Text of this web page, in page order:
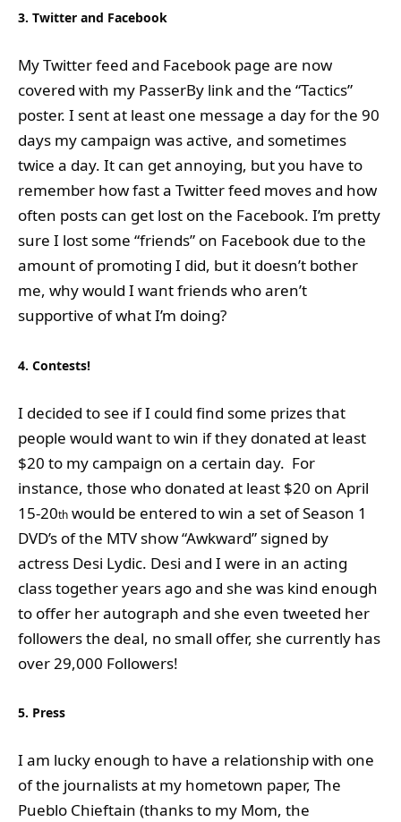
3. Twitter and Facebook
My Twitter feed and Facebook page are now
covered with my PasserBy link and the “Tactics”
poster. I sent at least one message a day for the 90
days my campaign was active, and sometimes
twice a day. It can get annoying, but you have to
remember how fast a Twitter feed moves and how
often posts can get lost on the Facebook. I’m pretty
sure I lost some “friends” on Facebook due to the
amount of promoting I did, but it doesn’t bother
me, why would I want friends who aren’t
supportive of what I’m doing?
4. Contests!
I decided to see if I could find some prizes that
people would want to win if they donated at least
$20 to my campaign on a certain day. For
instance, those who donated at least $20 on April
15-20th would be entered to win a set of Season 1
DVD’s of the MTV show “Awkward” signed by
actress Desi Lydic. Desi and I were in an acting
class together years ago and she was kind enough
to offer her autograph and she even tweeted her
followers the deal, no small offer, she currently has
over 29,000 Followers!
5. Press
I am lucky enough to have a relationship with one
of the journalists at my hometown paper, The
Pueblo Chieftain (thanks to my Mom, the